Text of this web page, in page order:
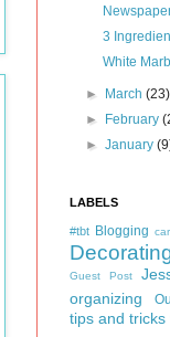
3
White
► March(23)
►
February
►January
LABELS
#tbt Blogging
Guest Post
organizing
tips and tricks